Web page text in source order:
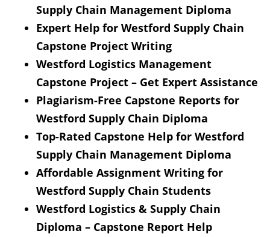
Supply Chain Management Diploma
Expert Help for Westford Supply Chain
Capstone Project Writing
Westford Logistics Management
Capstone Project – Get Expert Assistance
Plagiarism-Free Capstone Reports for
Westford Supply Chain Diploma
Top-Rated Capstone Help for Westford
Supply Chain Management Diploma
Affordable Assignment Writing for
Westford Supply Chain Students
Westford Logistics & Supply Chain
Diploma – Capstone Report Help